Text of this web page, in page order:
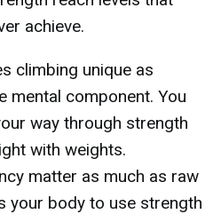
achieve.
climbing unique as
mental component. You
way through strength
with weights.
matter as much as raw
your body to use strength